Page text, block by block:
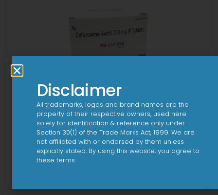
3 Cef 250mg Tablet
Disclaimer
All trademarks, logos and brand names are the
property of their respective owners, used here
solely for identification & reference only under
Section 30(1) of the Trade Marks Act, 1999. We are
not affiliated with or endorsed by them unless
explicitly stated. By using this website, you agree to
these terms.